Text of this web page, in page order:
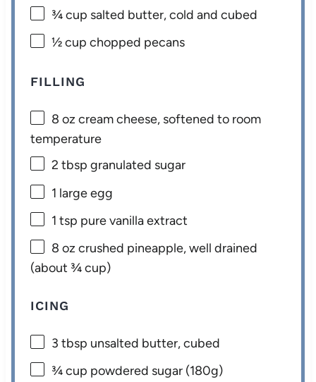
¾ cup salted butter, cold and cubed
½ cup chopped pecans
FILLING
8 oz cream cheese, softened to room
temperature
2 tbsp granulated sugar
1 large egg
1 tsp pure vanilla extract
8 oz crushed pineapple, well drained
(about ¾ cup)
ICING
3 tbsp unsalted butter, cubed
¾ cup powdered sugar (180g)